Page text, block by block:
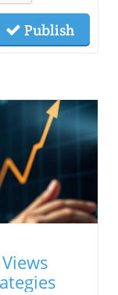
Publish